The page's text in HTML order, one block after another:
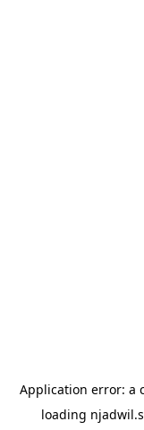
Application error: a
loading